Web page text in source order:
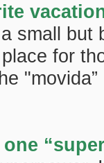
small
for